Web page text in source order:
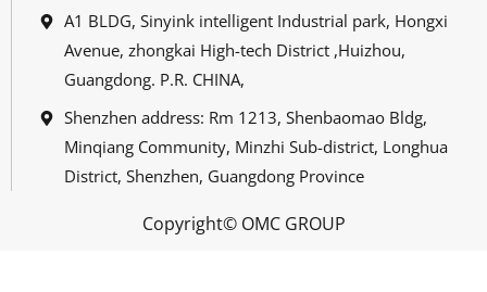
A1 BLDG, Sinyink intelligent Industrial park, Hongxi
Avenue, zhongkai High-tech District ,Huizhou,
Guangdong. P.R. CHINA,
Shenzhen address: Rm 1213, Shenbaomao Bldg,
Minqiang Community, Minzhi Sub-district, Longhua
District, Shenzhen, Guangdong Province
Copyright© OMC GROUP